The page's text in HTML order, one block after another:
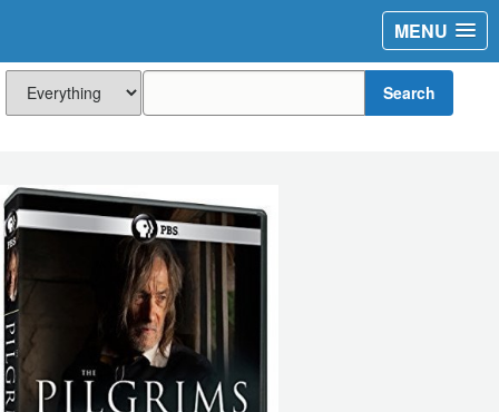
MENU
Search